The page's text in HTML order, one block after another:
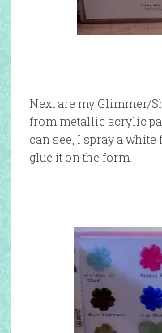
Next are my Glimmer/
from metallic acrylic
can see, I spray a
glue it on the form.